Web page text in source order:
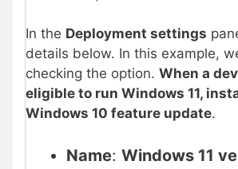
In the Deployment settings
details below. In this example,
checking the option. When a
eligible to run Windows 11,
Windows 10 feature update.
Name: Windows 11